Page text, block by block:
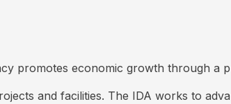
promotes economic growth through a
and facilities. The IDA works to